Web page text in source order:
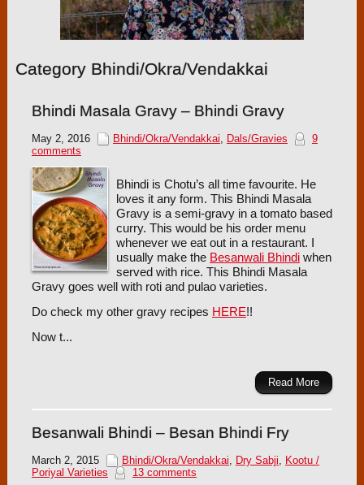
Category Bhindi/Okra/Vendakkai
Bhindi Masala Gravy – Bhindi Gravy
May 2, 2016 Bhindi/Okra/Vendakkai, Dals/Gravies
9
comments
Bhindi is Chotu’s all time favourite. He
loves it any form. This Bhindi Masala
Gravy is a semi-gravy in a tomato based
curry. This would be his order menu
whenever we eat out in a restaurant. I
usually make the Besanwali Bhindiwhen
served with rice. This Bhindi Masala
Gravy goes well with roti and pulao varieties.
Do check my other gravy recipes HERE!!
Now t...
Read More
Besanwali Bhindi – Besan Bhindi Fry
March 2, 2015 Bhindi/Okra/Vendakkai Dry Sabji
Kootu /
Poriyal Varieties
13 comments